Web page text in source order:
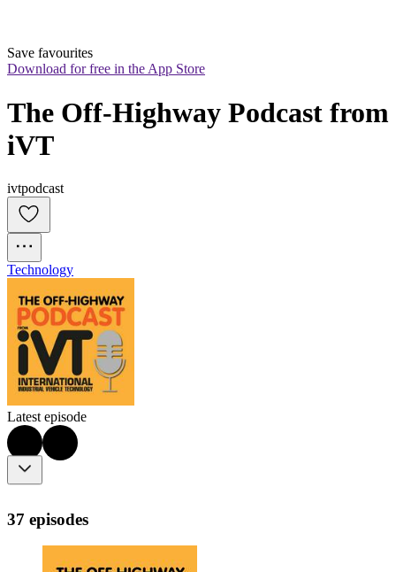
Save favourites
Download for free in the App Store
The Off-Highway Podcast from
iVT
ivtpodcast
Technology
Latest episode
37 episodes